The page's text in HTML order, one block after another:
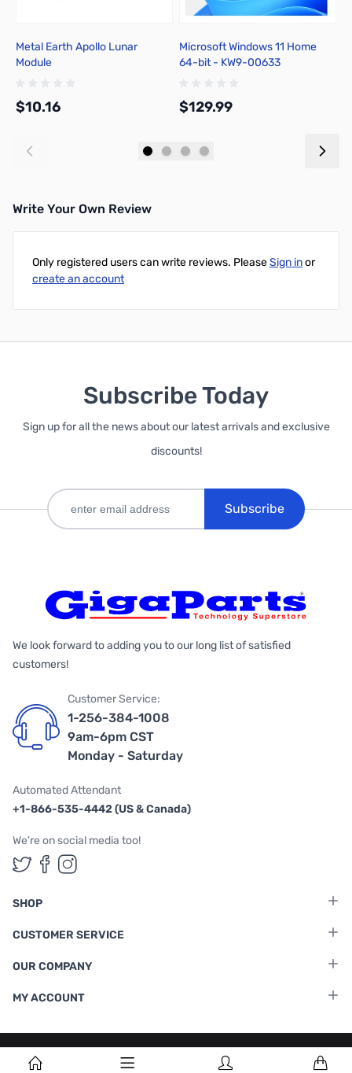
Metal Earth Apollo Lunar
Module
$10.16
Microsoft Windows 11 Home
64-bit - KW9-00633
$129.99
Write Your Own Review
Only registered users can write reviews. PleaseSign inor
create an account
Subscribe Today
Sign up for all the news about our latest arrivals and exclusive
discounts!
Subscribe
We look forward to adding you to our long list of satisfied
customers!
Customer Service:
1-256-384-1008
9am-6pm CST
Monday - Saturday
Automated Attendant
+1-866-535-4442 (US & Canada)
We're on social media too!
Follow us on Twitter
Follow us on Facebook
Follow us on Instagram
SHOP
CUSTOMER SERVICE
OUR COMPANY
MY ACCOUNT
Terms & Conditions |Privacy Policy